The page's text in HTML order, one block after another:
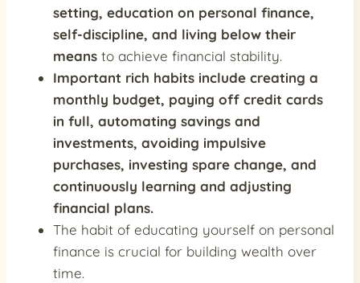
setting, education on personal finance,
self-discipline, and living below their
means to achieve financial stability.
Important rich habits include creating a
monthly budget, paying off credit cards
in full, automating savings and
investments, avoiding impulsive
purchases, investing spare change, and
continuously learning and adjusting
financial plans.
The habit of educating yourself on personal
finance is crucial for building wealth over
time.